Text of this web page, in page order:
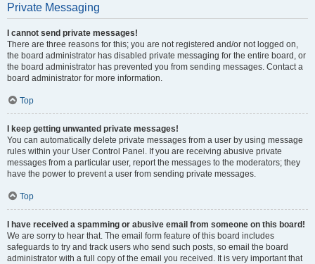
Private Messaging
I cannot send private messages!
There are three reasons for this; you are not registered and/or not logged on,
the board administrator has disabled private messaging for the entire board, or
the board administrator has prevented you from sending messages. Contact a
board administrator for more information.
Top
I keep getting unwanted private messages!
You can automatically delete private messages from a user by using message
rules within your User Control Panel. If you are receiving abusive private
messages from a particular user, report the messages to the moderators; they
have the power to prevent a user from sending private messages.
Top
I have received a spamming or abusive email from someone on this board!
We are sorry to hear that. The email form feature of this board includes
safeguards to try and track users who send such posts, so email the board
administrator with a full copy of the email you received. It is very important that